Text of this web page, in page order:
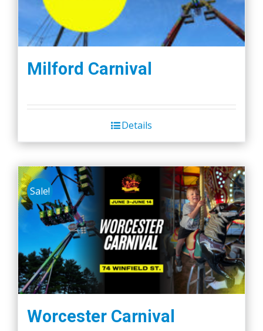
Milford Carnival
Details
Sale!
Worcester Carnival